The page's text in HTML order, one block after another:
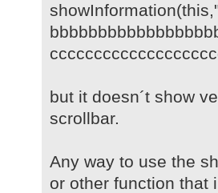
but it doesn´t show
scrollbar.
Any way to use the
or other function that